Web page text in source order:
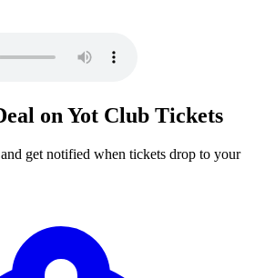
on Yot Club Tickets
get notified when tickets drop to your